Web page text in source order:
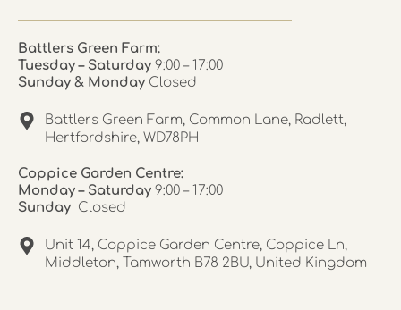
Battlers Green Farm:
Tuesday – Saturday 9:00 – 17:00
Sunday & Monday Closed
Battlers Green Farm, Common Lane, Radlett,
Hertfordshire, WD78PH
Coppice Garden Centre:
Monday – Saturday 9:00 – 17:00
Sunday Closed
Unit 14, Coppice Garden Centre, Coppice Ln,
Middleton, Tamworth B78 2BU, United Kingdom